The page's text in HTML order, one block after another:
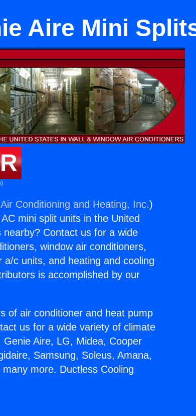
Aire Mini
Conditioning and Heating, Inc.)
mini split units in the United
Contact us for a wide
window air conditioners,
c units, and heating and cooling
is accomplished by our
of air conditioner and heat pump
us for a wide variety of climate
Aire, LG, Midea, Cooper
Samsung, Soleus, Amana,
more. Ductless Cooling